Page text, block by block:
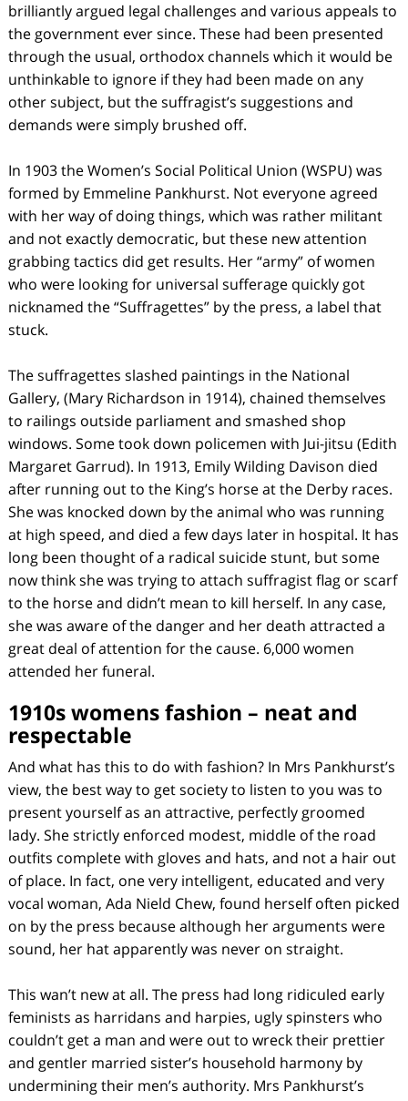
brilliantly argued legal challenges and various appeals to
the government ever since. These had been presented
through the usual, orthodox channels which it would be
unthinkable to ignore if they had been made on any
other subject, but the suffragist’s suggestions and
demands were simply brushed off.
In 1903 the Women’s Social Political Union (WSPU) was
formed by Emmeline Pankhurst. Not everyone agreed
with her way of doing things, which was rather militant
and not exactly democratic, but these new attention
grabbing tactics did get results. Her “army” of women
who were looking for universal sufferage quickly got
nicknamed the “Suffragettes” by the press, a label that
stuck.
The suffragettes slashed paintings in the National
Gallery, (Mary Richardson in 1914), chained themselves
to railings outside parliament and smashed shop
windows. Some took down policemen with Jui-jitsu (Edith
Margaret Garrud). In 1913, Emily Wilding Davison died
after running out to the King’s horse at the Derby races.
She was knocked down by the animal who was running
at high speed, and died a few days later in hospital. It has
long been thought of a radical suicide stunt, but some
now think she was trying to attach suffragist flag or scarf
to the horse and didn’t mean to kill herself. In any case,
she was aware of the danger and her death attracted a
great deal of attention for the cause. 6,000 women
attended her funeral.
1910s womens fashion – neat and
respectable
And what has this to do with fashion? In Mrs Pankhurst’s
view, the best way to get society to listen to you was to
present yourself as an attractive, perfectly groomed
lady. She strictly enforced modest, middle of the road
outfits complete with gloves and hats, and not a hair out
of place. In fact, one very intelligent, educated and very
vocal woman, Ada Nield Chew, found herself often picked
on by the press because although her arguments were
sound, her hat apparently was never on straight.
This wan’t new at all. The press had long ridiculed early
feminists as harridans and harpies, ugly spinsters who
couldn’t get a man and were out to wreck their prettier
and gentler married sister’s household harmony by
undermining their men’s authority. Mrs Pankhurst’s